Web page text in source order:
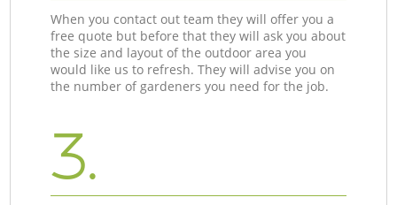
When you contact out team they will offer you a
free quote but before that they will ask you about
the size and layout of the outdoor area you
would like us to refresh. They will advise you on
the number of gardeners you need for the job.
3.